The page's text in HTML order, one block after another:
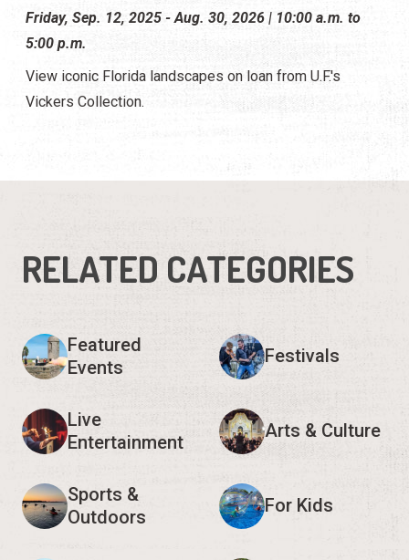
Friday, Sep. 12, 2025 - Aug. 30, 2026 | 10:00 a.m. to
5:00 p.m.
View iconic Florida landscapes on loan from U.F.'s
Vickers Collection.
RELATED CATEGORIES
Featured
Events
Festivals
Live
Entertainment
Arts & Culture
Sports &
Outdoors
For Kids